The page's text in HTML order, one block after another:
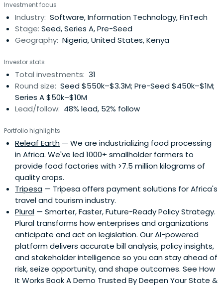
Investment focus
Industry: Software, Information Technology, FinTech
Stage: Seed, Series A, Pre-Seed
Geography: Nigeria, United States, Kenya
Investor stats
Total investments: 31
Round size: Seed $550k–$3.3M; Pre-Seed $450k–$1M;
Series A $50k–$10M
Lead/follow: 48% lead, 52% follow
Portfolio highlights
Releaf Earth — We are industrializing food processing
in Africa. We've led 1000+ smallholder farmers to
provide food factories with >7.5 million kilograms of
quality crops.
Tripesa — Tripesa offers payment solutions for Africa's
travel and tourism industry.
Plural — Smarter, Faster, Future-Ready Policy Strategy.
Plural transforms how enterprises and organizations
anticipate and act on legislation. Our AI-powered
platform delivers accurate bill analysis, policy insights,
and stakeholder intelligence so you can stay ahead of
risk, seize opportunity, and shape outcomes. See How
It Works Book A Demo Trusted By Deepen Your State &